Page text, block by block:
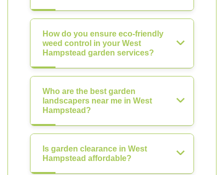
How do you ensure eco-friendly
weed control in your West
Hampstead garden services?
Who are the best garden
landscapers near me in West
Hampstead?
Is garden clearance in West
Hampstead affordable?